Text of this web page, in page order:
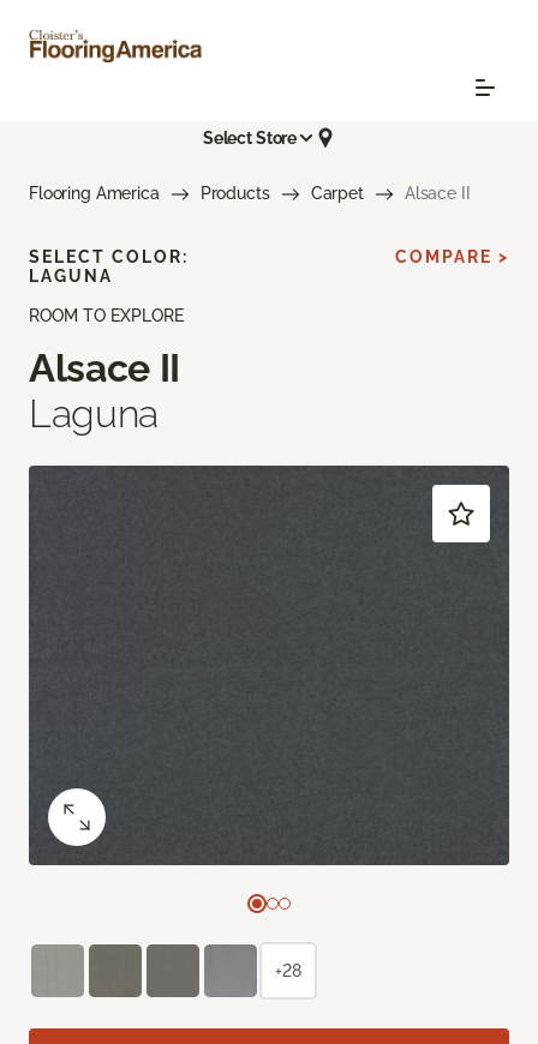
Select Store
Flooring America Products Carpet Alsace II
ROOM TO EXPLORE
Alsace II
Laguna
SELECT COLOR:
LAGUNA
COMPARE >
+28